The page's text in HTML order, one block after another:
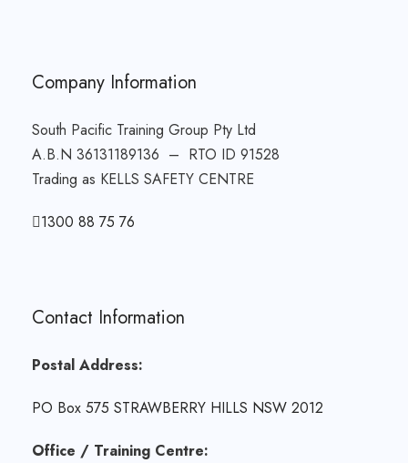
Company Information
South Pacific Training Group Pty Ltd
A.B.N 36131189136 – RTO ID 91528
Trading as KELLS SAFETY CENTRE
1300 88 75 76
Contact Information
Postal Address:
PO Box 575 STRAWBERRY HILLS NSW 2012
Office / Training Centre: